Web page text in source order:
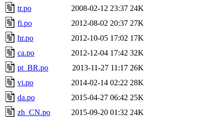
tr.po
2008-02-12 23:37 24K
fi.po
2012-08-02 20:37 27K
hr.po
2012-10-05 17:02 17K
ca.po
2012-12-04 17:42 32K
pt_BR.po
2013-11-27 11:17 26K
vi.po
2014-02-14 02:22 28K
da.po
2015-04-27 06:42 25K
zh_CN.po
2015-09-20 01:32 24K